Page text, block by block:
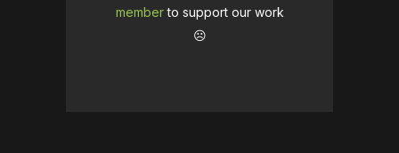
memberto support our work
☹️